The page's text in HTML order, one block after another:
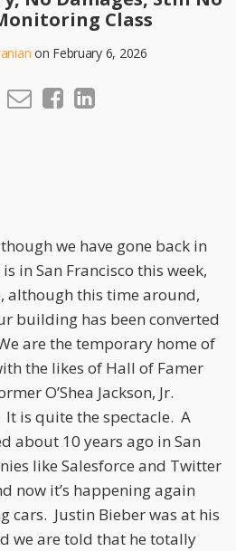
Class
on February 6, 2026
we have gone back in
in San Francisco this week,
although this time around,
building has been converted
are the temporary home of
the likes of Hall of Famer
O’Shea Jackson, Jr.
is quite the spectacle. A
about 10 years ago in San
like Salesforce and Twitter
now it’s happening again
cars. Justin Bieber was at his
we are told that he totally